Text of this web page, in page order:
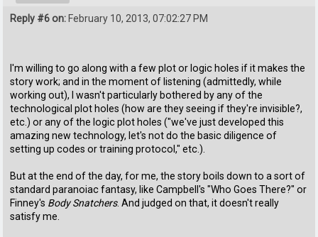
Reply #6 on: February 10, 2013, 07:02:27 PM
I'm willing to go along with a few plot or logic holes if it makes the
story work; and in the moment of listening (admittedly, while
working out), I wasn't particularly bothered by any of the
technological plot holes (how are they seeing if they're invisible?,
etc.) or any of the logic plot holes ("we've just developed this
amazing new technology, let's not do the basic diligence of
setting up codes or training protocol," etc.).
But at the end of the day, for me, the story boils down to a sort of
standard paranoiac fantasy, like Campbell's "Who Goes There?" or
Finney's Body Snatchers. And judged on that, it doesn't really
satisfy me.